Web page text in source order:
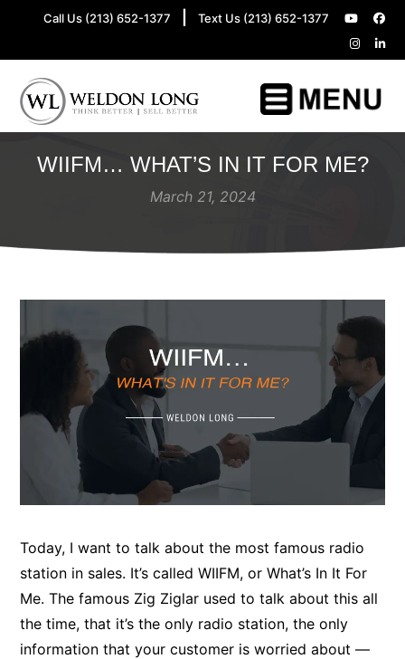
Call Us (213) 652-1377 Text Us (213) 652-1377
WIIFM… WHAT’S IN IT FOR ME?
March 21, 2024
Today, I want to talk about the most famous radio
station in sales. It’s called WIIFM, or What’s In It For
Me. The famous Zig Ziglar used to talk about this all
the time, that it’s the only radio station, the only
information that your customer is worried about —